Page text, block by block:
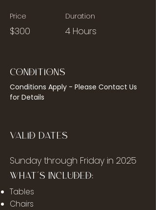
Price
$300
Duration
4 Hours
Conditions
Conditions Apply - Please Contact Us
for Details
Valid Dates
Sunday through Friday in 2025
What's Included:
Tables
Chairs